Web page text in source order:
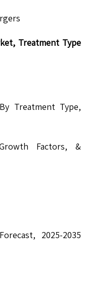
Treatment Type
Treatment Type,
Factors, &
2025-2035